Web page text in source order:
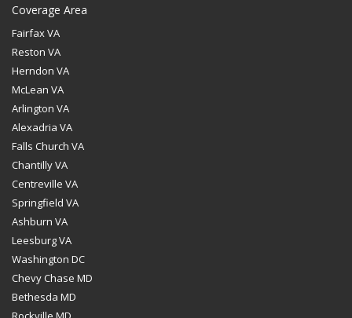
Coverage Area
Fairfax VA
Reston VA
Herndon VA
McLean VA
Arlington VA
Alexadria VA
Falls Church VA
Chantilly VA
Centreville VA
Springfield VA
Ashburn VA
Leesburg VA
Washington DC
Chevy Chase MD
Bethesda MD